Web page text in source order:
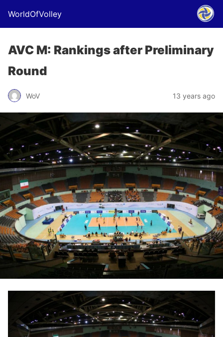
WorldOfVolley
AVC M: Rankings after Preliminary
Round
WoV 13 years ago